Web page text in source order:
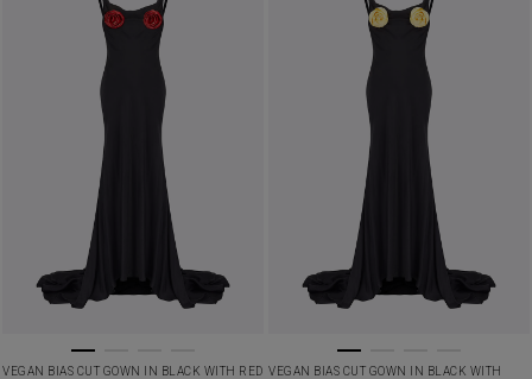
VEGAN BIAS CUT GOWN IN BLACK WITH RED VEGAN BIAS CUT GOWN IN BLACK WITH